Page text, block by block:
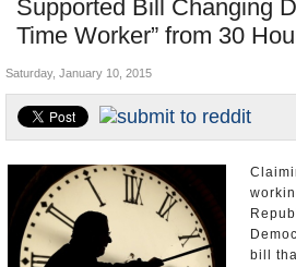
Blog
Supported Bill Changing
Time Worker” from 30
Where is the Money Going?
Appointments and Resignations
Saturday, January 10, 2015
bill